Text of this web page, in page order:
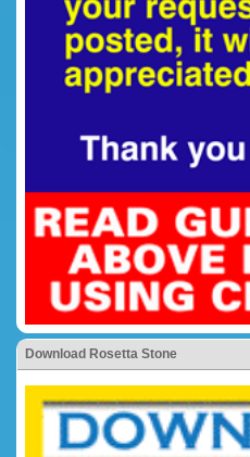
Download Rosetta Stone